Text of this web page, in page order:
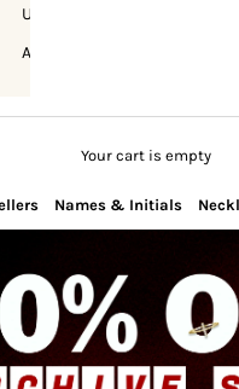
Us
Account
Your cart is empty
Names & Initials